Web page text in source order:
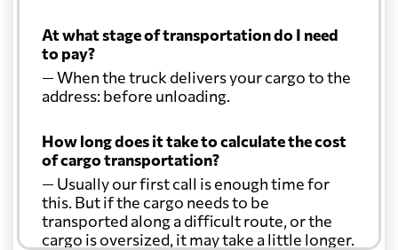
At what stage of transportation do I need
to pay?
— When the truck delivers your cargo to the
address: before unloading.
How long does it take to calculate the cost
of cargo transportation?
— Usually our first call is enough time for
this. But if the cargo needs to be
transported along a difficult route, or the
cargo is oversized, it may take a little longer.